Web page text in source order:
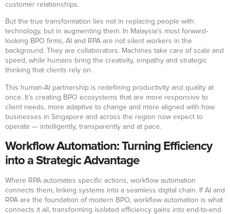
customer relationships.
But the true transformation lies not in replacing people with
technology, but in augmenting them. In Malaysia’s most forward-
looking BPO firms, AI and RPA are not silent workers in the
background. They are collaborators. Machines take care of scale and
speed, while humans bring the creativity, empathy and strategic
thinking that clients rely on.
This human-AI partnership is redefining productivity and quality at
once. It’s creating BPO ecosystems that are more responsive to
client needs, more adaptive to change and more aligned with how
businesses in Singapore and across the region now expect to
operate — intelligently, transparently and at pace.
Workflow Automation: Turning Efficiency
into a Strategic Advantage
Where RPA automates specific actions, workflow automation
connects them, linking systems into a seamless digital chain. If AI and
RPA are the foundation of modern BPO, workflow automation is what
connects it all, transforming isolated efficiency gains into end-to-end